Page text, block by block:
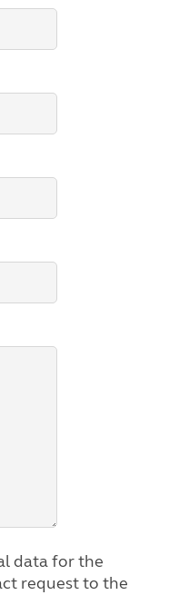
data for the
request to the